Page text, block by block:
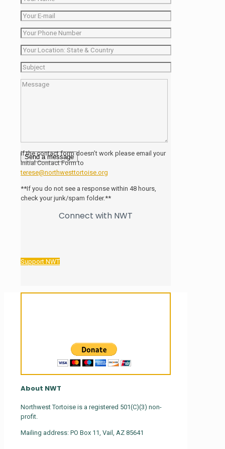
If the contact form doesn’t work please email your
Initial Contact Form to
terese@northwesttortoise.org
**If you do not see a response within 48 hours,
check your junk/spam folder.**
Connect with NWT
Support NWT
About NWT
Northwest Tortoise is a registered 501(C)(3) non-
profit.
Mailing address: PO Box 11, Vail, AZ 85641